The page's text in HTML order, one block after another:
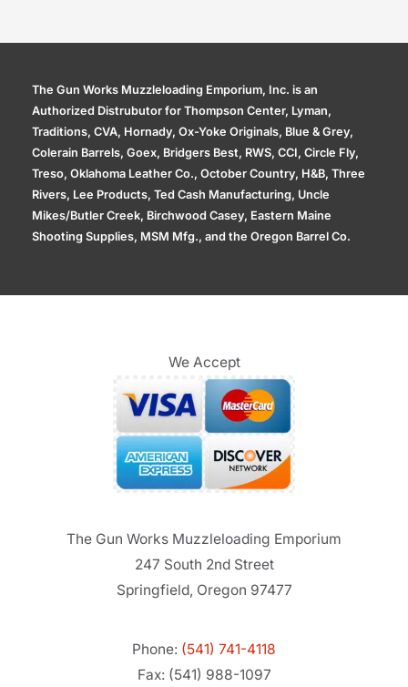
The Gun Works Muzzleloading Emporium, Inc. is an
Authorized Distrubutor for Thompson Center, Lyman,
Traditions, CVA, Hornady, Ox-Yoke Originals, Blue & Grey,
Colerain Barrels, Goex, Bridgers Best, RWS, CCI, Circle Fly,
Treso, Oklahoma Leather Co., October Country, H&B, Three
Rivers, Lee Products, Ted Cash Manufacturing, Uncle
Mikes/Butler Creek, Birchwood Casey, Eastern Maine
Shooting Supplies, MSM Mfg., and the Oregon Barrel Co.
We Accept
The Gun Works Muzzleloading Emporium
247 South 2nd Street
Springfield, Oregon 97477
Phone: (541) 741-4118
Fax: (541) 988-1097